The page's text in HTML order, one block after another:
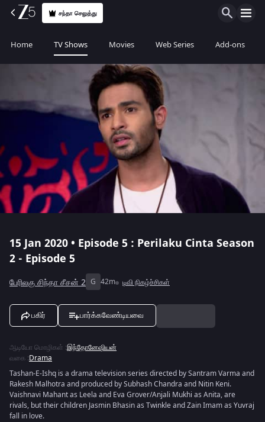
சந்தா செலுத்து
Home TV Shows Movies Web Series Add-ons
15 Jan 2020 • Episode 5 : Perilaku Cinta Season
2 - Episode 5
பேரிலகு சிந்தா சீசன் 2 G 42m டிவி நிகழ்ச்சிகள்
பகிர் பார்க்கவேண்டியவை
ஆடியோ மொழிகள் :இந்தோனேஷியன்
வகை :Drama
Tashan-E-Ishq is a drama television series directed by Santram Varma and
Rakesh Malhotra and produced by Subhash Chandra and Nitin Keni.
Vaishnavi Mahant as Leela and Eva Grover/Anjali Mukhi as Anita, are
rivals, but their children Jasmin Bhasin as Twinkle and Zain Imam as Yuvraj
fall in love.